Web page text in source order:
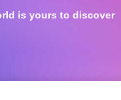
is yours to discover